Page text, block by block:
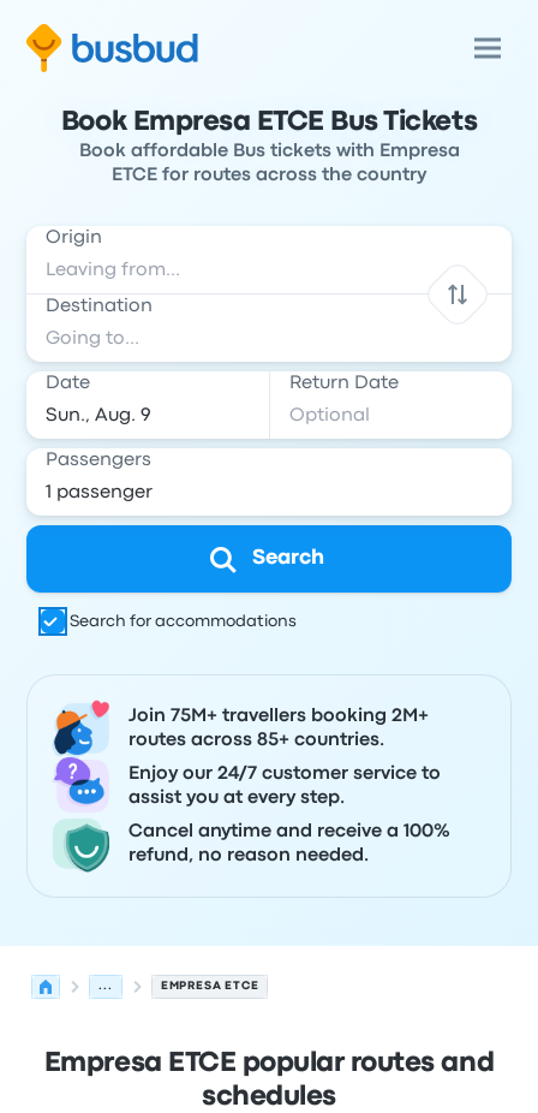
Book Empresa ETCE Bus Tickets
Book affordable Bus tickets with Empresa
ETCE for routes across the country
Origin
Destination
Date Return Date
Passengers
Search
Search for accommodations
Join 75M+ travellers booking 2M+
routes across 85+ countries.
Enjoy our 24/7 customer service to
assist you at every step.
Cancel anytime and receive a 100%
refund, no reason needed.
... EMPRESA ETCE
Empresa ETCE popular routes and
schedules